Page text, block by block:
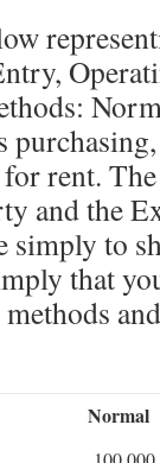
rent.
and the
simply to
that
Normal